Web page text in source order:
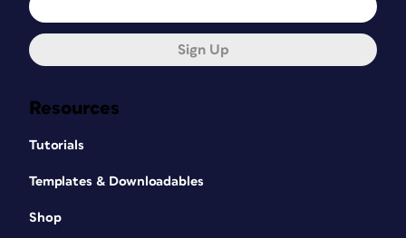
Resources
Tutorials
Templates & Downloadables
Shop
Sign Up